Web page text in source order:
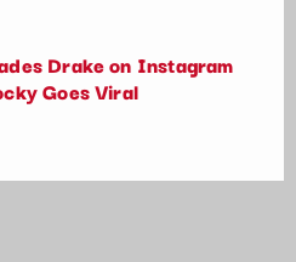
Drake on Instagram
Goes Viral